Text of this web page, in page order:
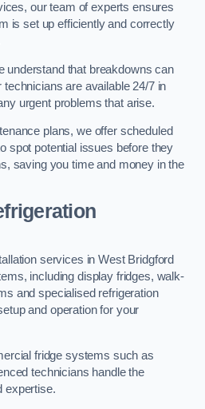
our team of experts ensures
is set up efficiently and correctly
understand that breakdowns can
technicians are available 24/7 in
urgent problems that arise.
plans, we offer scheduled
spot potential issues before they
saving you time and money in the
services in West Bridgford
including display fridges, walk-
and specialised refrigeration
and operation for your
fridge systems such as
technicians handle the
expertise.